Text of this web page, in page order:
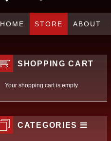
HOME STORE ABOUT
SHOPPING CART
Your shopping cart is empty
CATEGORIES